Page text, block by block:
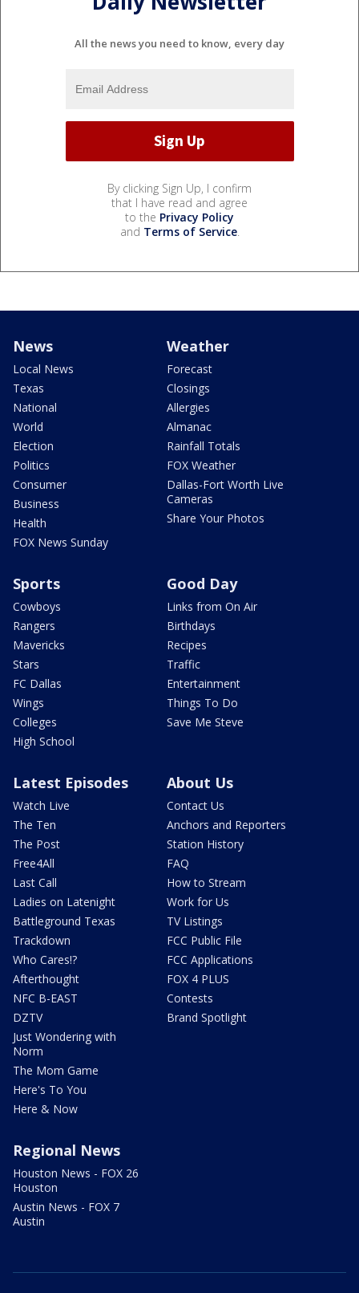
All the news you need to know, every day
By clicking Sign Up, I confirm
that I have read and agree
to the Privacy Policy
and Terms of Service.
News
Local News
Texas
National
World
Election
Politics
Consumer
Business
Health
FOX News Sunday
Weather
Forecast
Closings
Allergies
Almanac
Rainfall Totals
FOX Weather
Dallas-Fort Worth Live
Cameras
Share Your Photos
Sports
Cowboys
Rangers
Mavericks
Stars
FC Dallas
Wings
Colleges
High School
Good Day
Links from On Air
Birthdays
Recipes
Traffic
Entertainment
Things To Do
Save Me Steve
Latest Episodes
Watch Live
The Ten
The Post
Free4All
Last Call
Ladies on Latenight
Battleground Texas
Trackdown
Who Cares!?
Afterthought
NFC B-EAST
DZTV
Just Wondering with
Norm
The Mom Game
Here's To You
Here & Now
About Us
Contact Us
Anchors and Reporters
Station History
FAQ
How to Stream
Work for Us
TV Listings
FCC Public File
FCC Applications
FOX 4 PLUS
Contests
Brand Spotlight
Regional News
Houston News - FOX 26
Houston
Austin News - FOX 7
Austin